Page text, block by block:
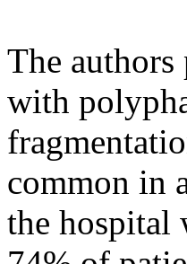
The
with
common in
the hospital